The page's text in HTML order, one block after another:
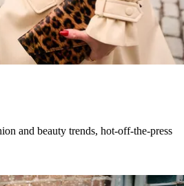
and beauty trends, hot-off-the-press